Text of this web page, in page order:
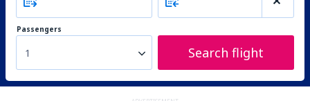
Passengers
1 Search flight